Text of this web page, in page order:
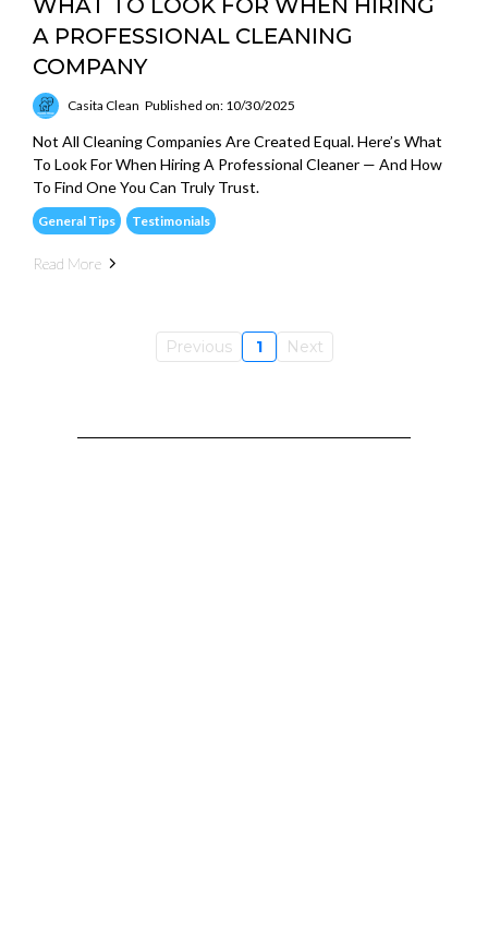
A PROFESSIONAL CLEANING
COMPANY
Casita Clean Published on: 10/30/2025
Not All Cleaning Companies Are Created Equal. Here’s What
To Look For When Hiring A Professional Cleaner — And How
To Find One You Can Truly Trust.
General Tips Testimonials
Read More
Previous 1 Next